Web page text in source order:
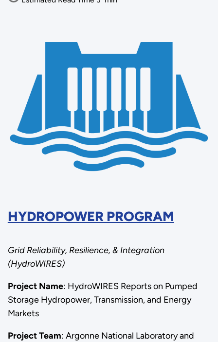
HYDROPOWER PROGRAM
Grid Reliability, Resilience, & Integration
(HydroWIRES)
Project Name: HydroWIRES Reports on Pumped
Storage Hydropower, Transmission, and Energy
Markets
Project Team: Argonne National Laboratory and